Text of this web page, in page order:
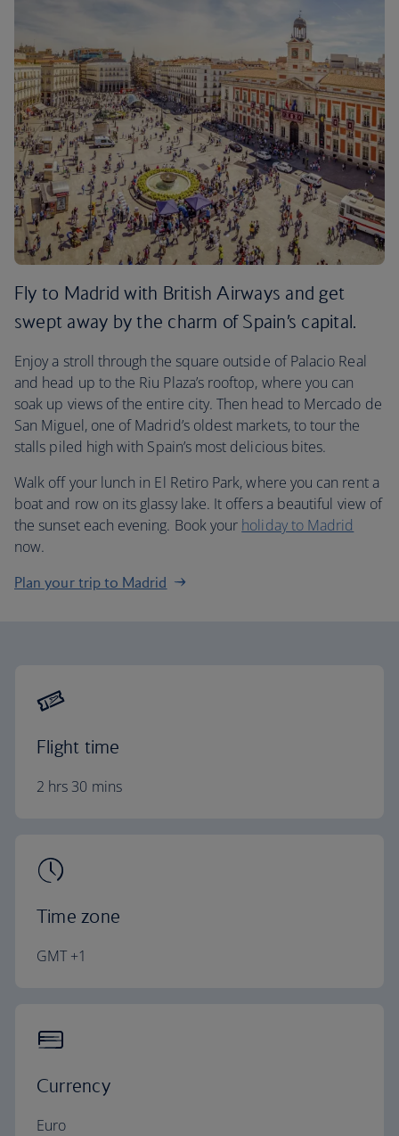
Fly to Madrid with British Airways and get
swept away by the charm of Spain’s capital.
Enjoy a stroll through the square outside of Palacio Real
and head up to the Riu Plaza’s rooftop, where you can
soak up views of the entire city. Then head to Mercado de
San Miguel, one of Madrid’s oldest markets, to tour the
stalls piled high with Spain’s most delicious bites.
Walk off your lunch in El Retiro Park, where you can rent a
boat and row on its glassy lake. It offers a beautiful view of
the sunset each evening. Book your holiday to Madrid
now.
Plan your trip to Madrid
Flight time
2 hrs 30 mins
Time zone
GMT +1
Currency
Euro